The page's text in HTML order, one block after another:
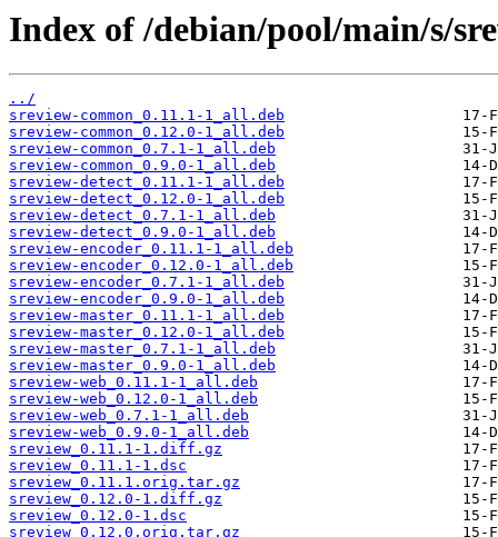
Index of /debian/pool/main/s/
../
sreview-common_0.11.1-1_all.deb
sreview-common_0.12.0-1_all.deb
sreview-common_0.7.1-1_all.deb
sreview-common_0.9.0-1_all.deb
sreview-detect_0.11.1-1_all.deb
sreview-detect_0.12.0-1_all.deb
sreview-detect_0.7.1-1_all.deb
sreview-detect_0.9.0-1_all.deb
sreview-encoder_0.11.1-1_all.deb
sreview-encoder_0.12.0-1_all.deb
sreview-encoder_0.7.1-1_all.deb
sreview-encoder_0.9.0-1_all.deb
sreview-master_0.11.1-1_all.deb
sreview-master_0.12.0-1_all.deb
sreview-master_0.7.1-1_all.deb
sreview-master_0.9.0-1_all.deb
sreview-web_0.11.1-1_all.deb
sreview-web_0.12.0-1_all.deb
sreview-web_0.7.1-1_all.deb
sreview-web_0.9.0-1_all.deb
sreview_0.11.1-1.diff.gz
sreview_0.11.1-1.dsc
sreview_0.11.1.orig.tar.gz
sreview_0.12.0-1.diff.gz
sreview_0.12.0-1.dsc
sreview_0.12.0.orig.tar.gz